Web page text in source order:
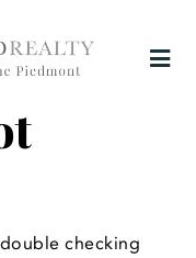
checking